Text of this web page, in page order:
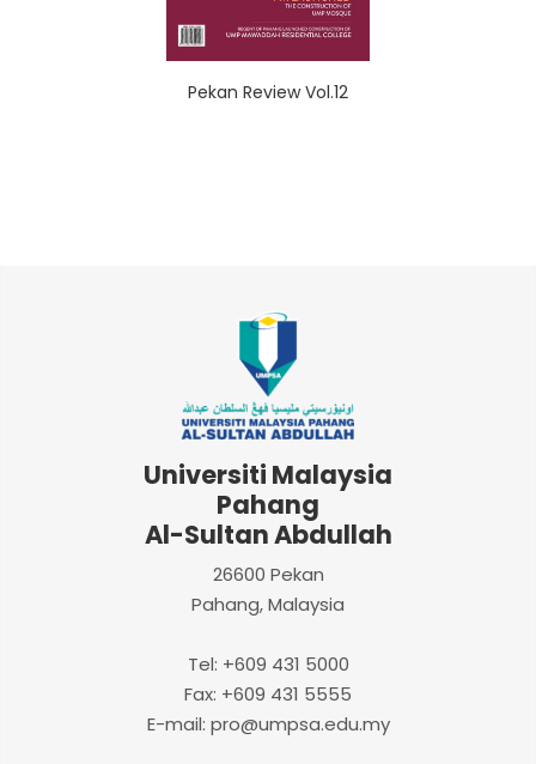
Pekan Review Vol.12
Universiti Malaysia
Pahang
Al-Sultan Abdullah
26600 Pekan
Pahang, Malaysia
Tel: +609 431 5000
Fax: +609 431 5555
E-mail: pro@umpsa.edu.my